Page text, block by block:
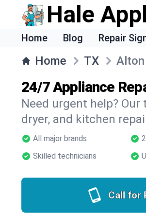
Hale
Home Blog Repair
Home TX Alton
24/7 Appliance
Need urgent help?
dryer, and kitchen
All major brands
Skilled technicians
Call for